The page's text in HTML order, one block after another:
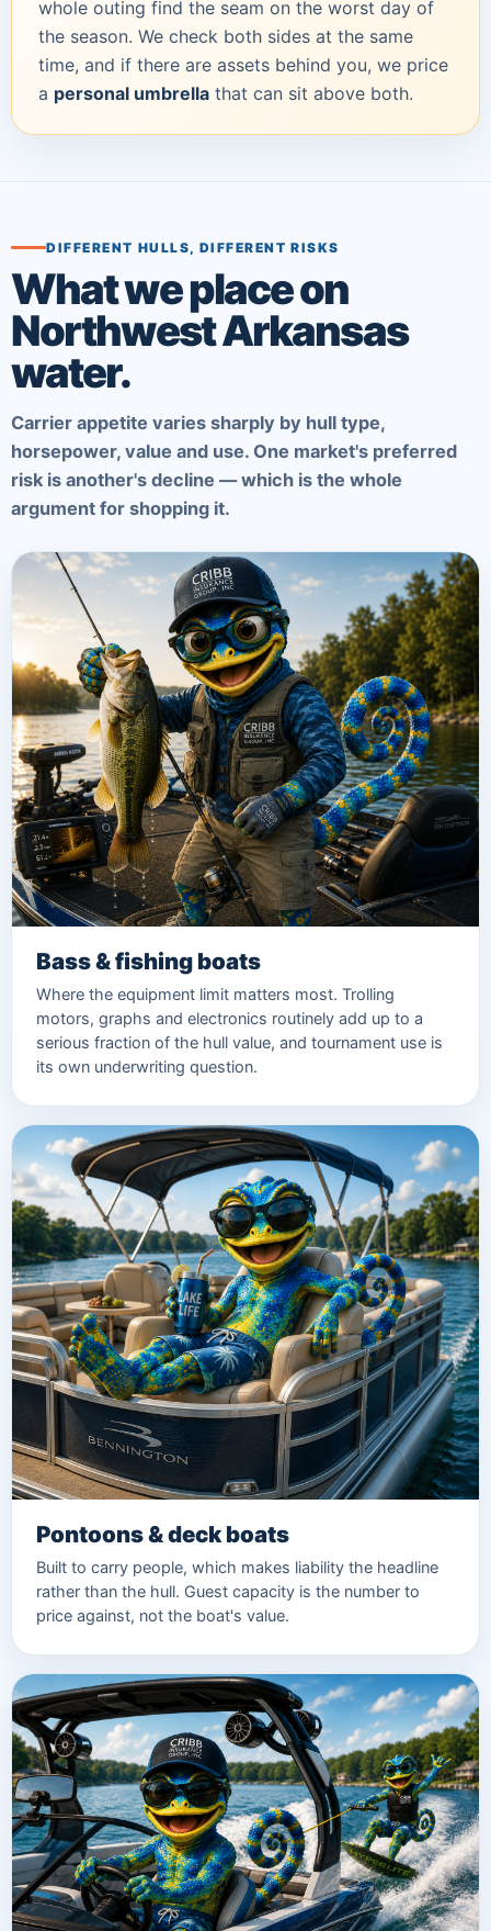
whole outing find the seam on the worst day of
the season. We check both sides at the same
time, and if there are assets behind you, we price
a personal umbrella that can sit above both.
DIFFERENT HULLS, DIFFERENT RISKS
What we place on
Northwest Arkansas
water.
Carrier appetite varies sharply by hull type,
horsepower, value and use. One market's preferred
risk is another's decline — which is the whole
argument for shopping it.
Bass & fishing boats
Where the equipment limit matters most. Trolling
motors, graphs and electronics routinely add up to a
serious fraction of the hull value, and tournament use is
its own underwriting question.
Pontoons & deck boats
Built to carry people, which makes liability the headline
rather than the hull. Guest capacity is the number to
price against, not the boat's value.